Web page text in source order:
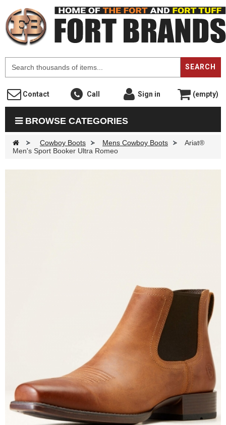
SEARCH
Contact Call Sign in (empty)
BROWSE CATEGORIES
> Cowboy Boots > Mens Cowboy Boots >
Ariat®
Men's Sport Booker Ultra Romeo